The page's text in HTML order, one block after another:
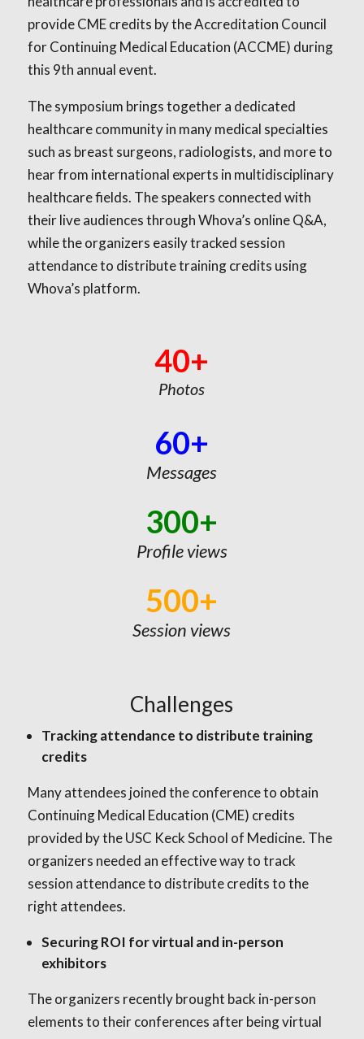
provide CME credits by the Accreditation Council
for Continuing Medical Education (ACCME) during
this 9th annual event.
The symposium brings together a dedicated
healthcare community in many medical specialties
such as breast surgeons, radiologists, and more to
hear from international experts in multidisciplinary
healthcare fields. The speakers connected with
their live audiences through Whova’s online Q&A,
while the organizers easily tracked session
attendance to distribute training credits using
Whova’s platform.
40+
Photos
60+
Messages
300+
Profile views
500+
Session views
Challenges
Tracking attendance to distribute training
credits
Many attendees joined the conference to obtain
Continuing Medical Education (CME) credits
provided by the USC Keck School of Medicine. The
organizers needed an effective way to track
session attendance to distribute credits to the
right attendees.
Securing ROI for virtual and in-person
exhibitors
The organizers recently brought back in-person
elements to their conferences after being virtual